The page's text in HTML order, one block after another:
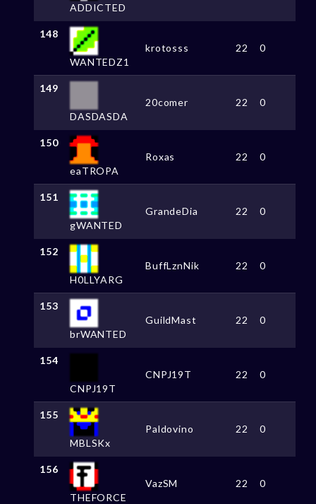
ADDICTED
148
WANTEDZ1
krotosss 22 0
149
DASDASDA
20comer 22 0
150
eaTROPA
Roxas 22 0
151
gWANTED
GrandeDia 22 0
152
H0LLYARG
BuffLznNik 22 0
153
brWANTED
GuildMast 22 0
154
CNPJ19T
CNPJ19T 22 0
155
MBLSKx
Paldovino 22 0
156
THEFORCE
VazSM 22 0